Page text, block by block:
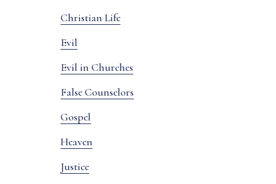
Christian Life
Evil
Evil in Churches
False Counselors
Gospel
Heaven
Justice